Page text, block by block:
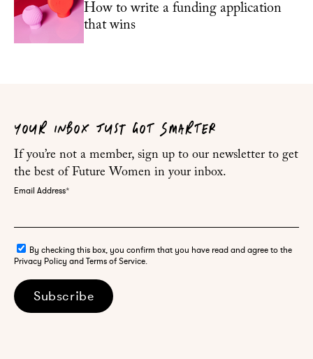
How to write a funding application
that wins
YOUR INBOX JUST GOT SMARTER
If you’re not a member, sign up to our newsletter to get
the best of Future Women in your inbox.
Email Address*
By checking this box, you confirm that you have read and agree to the
Privacy Policy and Terms of Service.
Subscribe